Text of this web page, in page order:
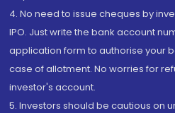
4. No need to issue cheques by
IPO. Just write the bank account
application form to authorise your
case of allotment. No worries for
investor's account.
5. Investors should be cautious on